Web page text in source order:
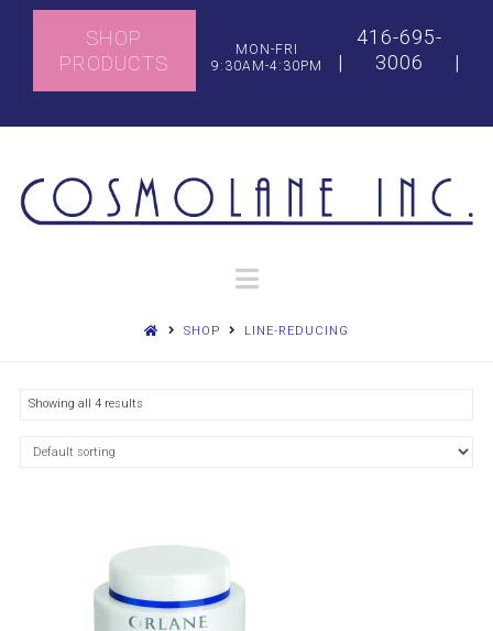
SHOP
PRODUCTS
MON-FRI
9:30AM-4:30PM
|
416-695-
3006
|
Navigation
SHOP LINE-REDUCING
Showing all 4 results